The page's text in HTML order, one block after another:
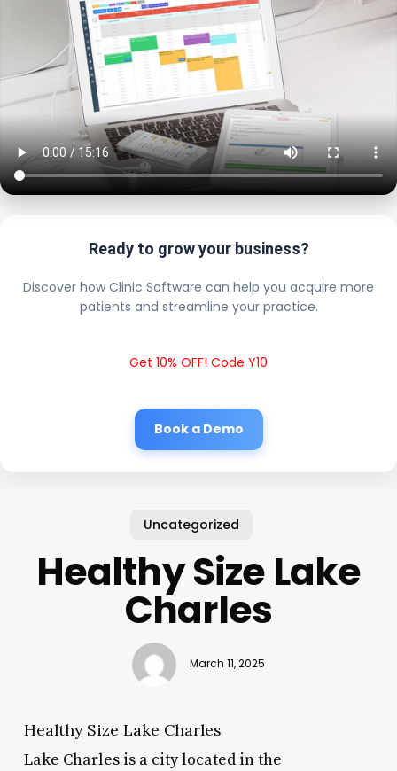
Ready to grow your business?
Discover how Clinic Software can help you acquire more
patients and streamline your practice.
Get 10% OFF! Code Y10
Book a Demo
Uncategorized
Healthy Size Lake
Charles
March 11, 2025
Healthy Size Lake Charles
Lake Charles is a city located in the